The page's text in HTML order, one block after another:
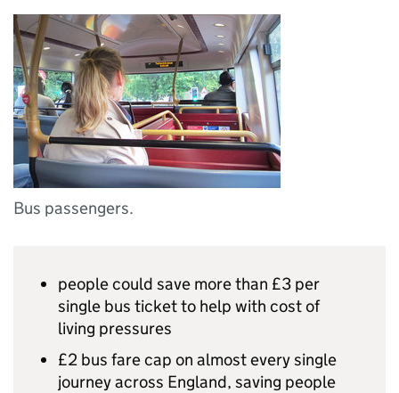
Bus passengers.
people could save more than £3 per
single bus ticket to help with cost of
living pressures
£2 bus fare cap on almost every single
journey across England, saving people